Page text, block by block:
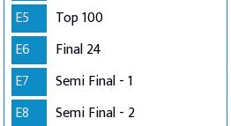
E5
Top 100
E6
Final 24
E7
Semi Final - 1
E8
Semi Final - 2